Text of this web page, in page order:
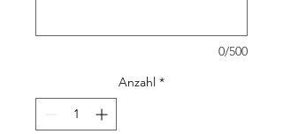
0/500
Anzahl *